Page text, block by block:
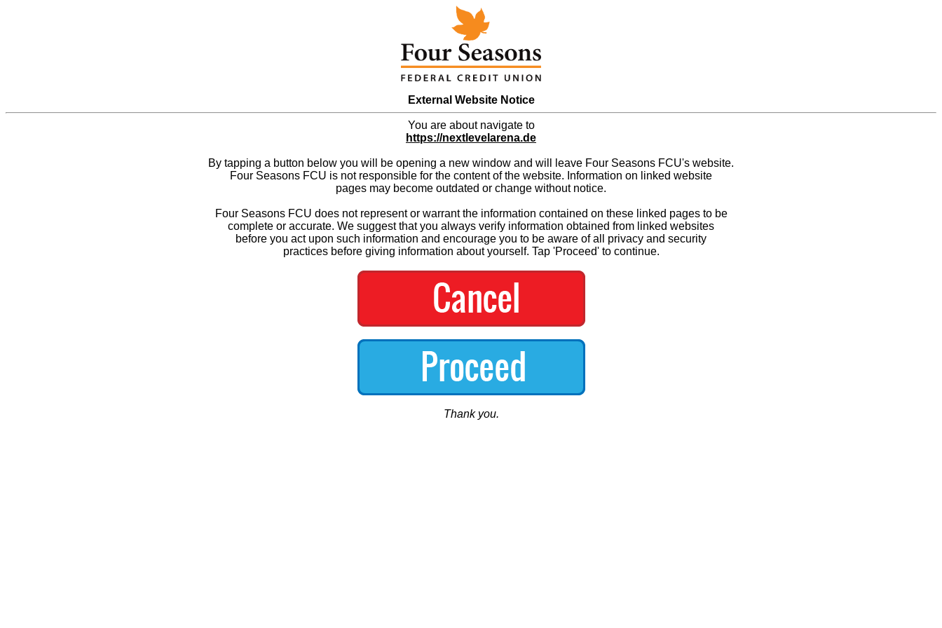
External Website Notice
You are about navigate to
https://nextlevelarena.de
By tapping a button below you will be opening a new window and will leave Four Seasons FCU's website.
Four Seasons FCU is not responsible for the content of the website. Information on linked website
pages may become outdated or change without notice.
Four Seasons FCU does not represent or warrant the information contained on these linked pages to be
complete or accurate. We suggest that you always verify information obtained from linked websites
before you act upon such information and encourage you to be aware of all privacy and security
practices before giving information about yourself. Tap 'Proceed' to continue.
Thank you.